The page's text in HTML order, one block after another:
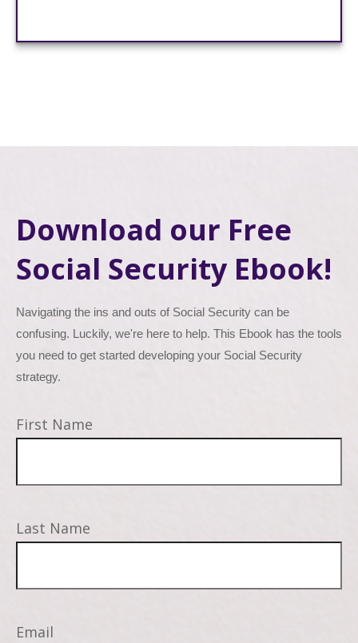
Download our Free
Social Security Ebook!
Navigating the ins and outs of Social Security can be
confusing. Luckily, we're here to help. This Ebook has the tools
you need to get started developing your Social Security
strategy.
First Name
Last Name
Email